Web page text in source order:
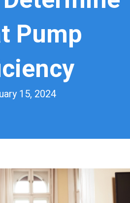
Pump
15, 2024